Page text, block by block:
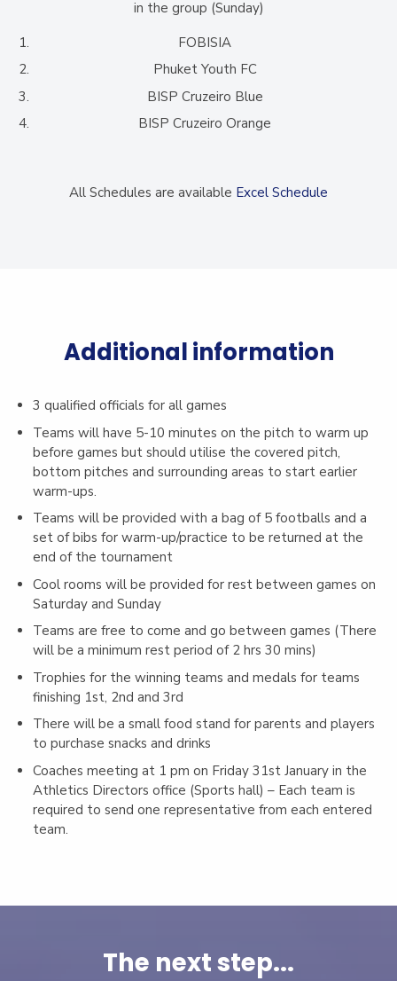
in the group (Sunday)
FOBISIA
Phuket Youth FC
BISP Cruzeiro Blue
BISP Cruzeiro Orange
All Schedules are available Excel Schedule
Additional information
3 qualified officials for all games
Teams will have 5-10 minutes on the pitch to warm up
before games but should utilise the covered pitch,
bottom pitches and surrounding areas to start earlier
warm-ups.
Teams will be provided with a bag of 5 footballs and a
set of bibs for warm-up/practice to be returned at the
end of the tournament
Cool rooms will be provided for rest between games on
Saturday and Sunday
Teams are free to come and go between games (There
will be a minimum rest period of 2 hrs 30 mins)
Trophies for the winning teams and medals for teams
finishing 1st, 2nd and 3rd
There will be a small food stand for parents and players
to purchase snacks and drinks
Coaches meeting at 1 pm on Friday 31st January in the
Athletics Directors office (Sports hall) – Each team is
required to send one representative from each entered
team.
The next step...